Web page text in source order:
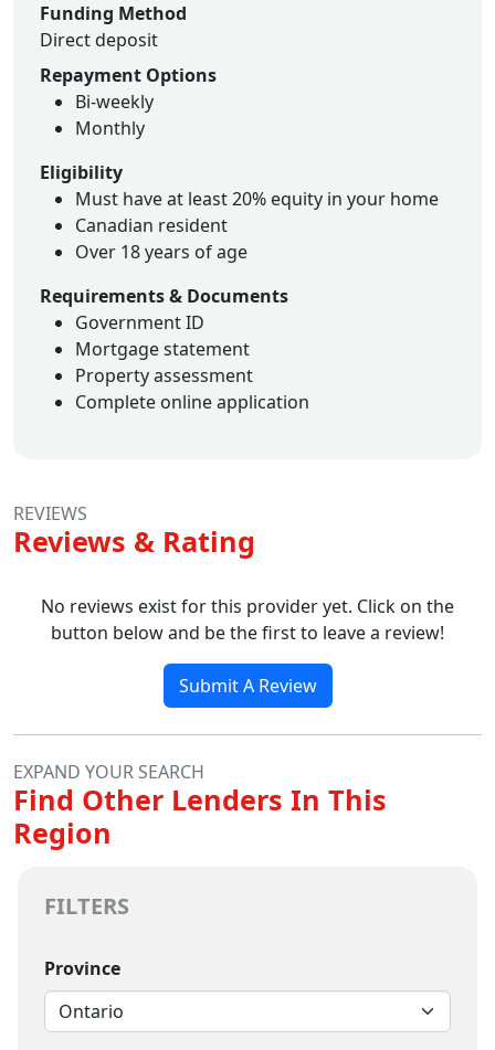
Funding Method
Direct deposit
Repayment Options
Bi-weekly
Monthly
Eligibility
Must have at least 20% equity in your home
Canadian resident
Over 18 years of age
Requirements & Documents
Government ID
Mortgage statement
Property assessment
Complete online application
REVIEWS
Reviews & Rating
No reviews exist for this provider yet. Click on the
button below and be the first to leave a review!
Submit A Review
EXPAND YOUR SEARCH
Find Other Lenders In This
Region
FILTERS
Province